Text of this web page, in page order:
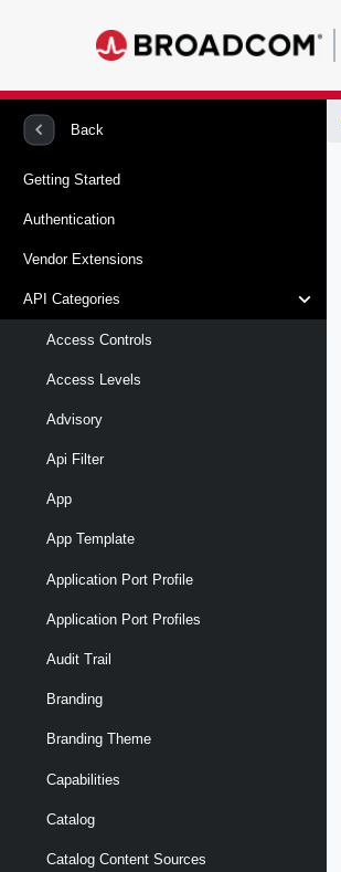
Back
Getting Started
Authentication
Vendor Extensions
API Categories
Access Controls
Access Levels
Advisory
Api Filter
App
App Template
Application Port Profile
Application Port Profiles
Audit Trail
Branding
Branding Theme
Capabilities
Catalog
Catalog Content Sources